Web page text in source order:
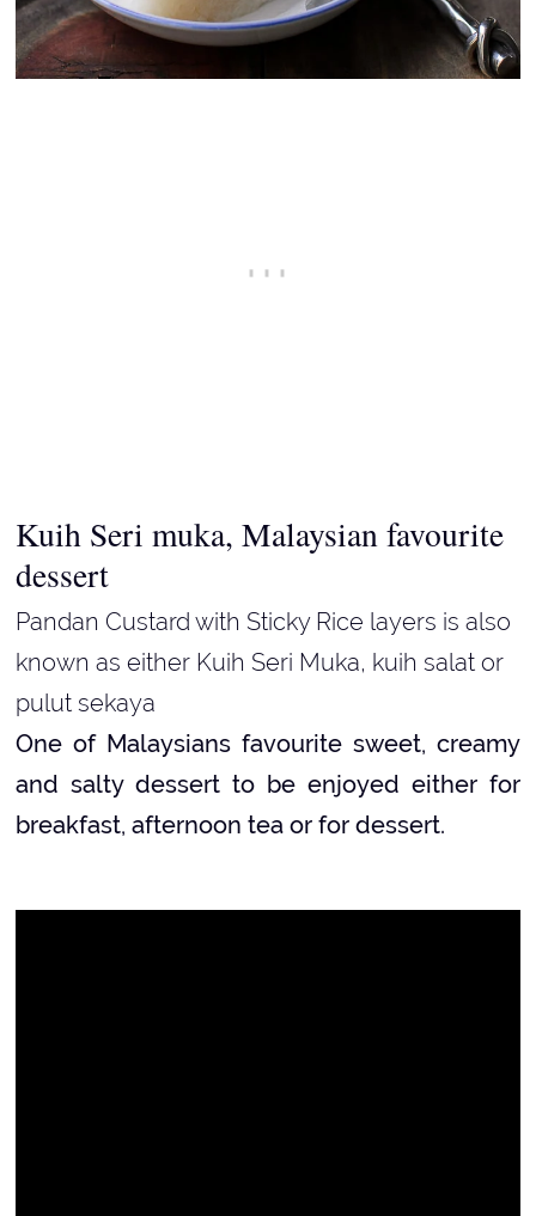
Kuih Seri muka, Malaysian favourite
dessert
Pandan Custard with Sticky Rice layers is also
known as either Kuih Seri Muka, kuih salat or
pulut sekaya
One of Malaysians favourite sweet, creamy
and salty dessert to be enjoyed either for
breakfast, afternoon tea or for dessert.